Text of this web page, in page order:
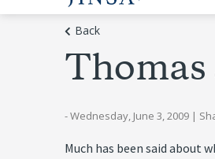
Back
- Wednesday, June 3, 2009 |
Much has been said about